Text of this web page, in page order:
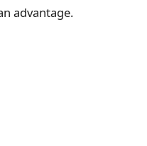
advantage.